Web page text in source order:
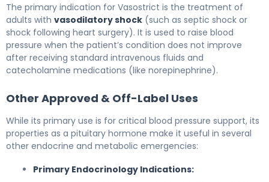
The primary indication for Vasostrict is the treatment of
adults with vasodilatory shock (such as septic shock or
shock following heart surgery). It is used to raise blood
pressure when the patient’s condition does not improve
after receiving standard intravenous fluids and
catecholamine medications (like norepinephrine).
Other Approved & Off-Label Uses
While its primary use is for critical blood pressure support, its
properties as a pituitary hormone make it useful in several
other endocrine and metabolic emergencies:
Primary Endocrinology Indications: